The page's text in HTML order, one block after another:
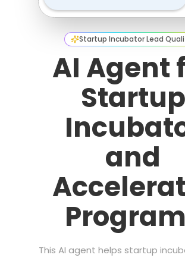
Startup Incubator Lead
AI Agent
Startup
and
This AI agent helps startup